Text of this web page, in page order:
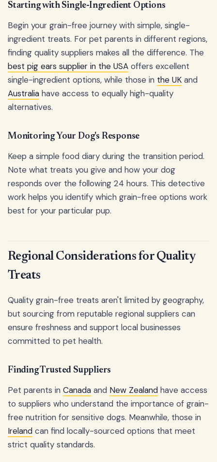
Starting with Single-Ingredient Options
Begin your grain-free journey with simple, single-
ingredient treats. For pet parents in different regions,
finding quality suppliers makes all the difference. The
best pig ears supplier in the USA offers excellent
single-ingredient options, while those in the UK and
Australia have access to equally high-quality
alternatives.
Monitoring Your Dog's Response
Keep a simple food diary during the transition period.
Note what treats you give and how your dog
responds over the following 24 hours. This detective
work helps you identify which grain-free options work
best for your particular pup.
Regional Considerations for Quality
Treats
Quality grain-free treats aren't limited by geography,
but sourcing from reputable regional suppliers can
ensure freshness and support local businesses
committed to pet health.
Finding Trusted Suppliers
Pet parents in Canada and New Zealand have access
to suppliers who understand the importance of grain-
free nutrition for sensitive dogs. Meanwhile, those in
Ireland can find locally-sourced options that meet
strict quality standards.